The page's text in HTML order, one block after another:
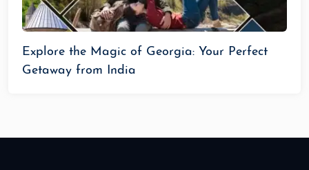
Explore the Magic of Georgia: Your Perfect
Getaway from India